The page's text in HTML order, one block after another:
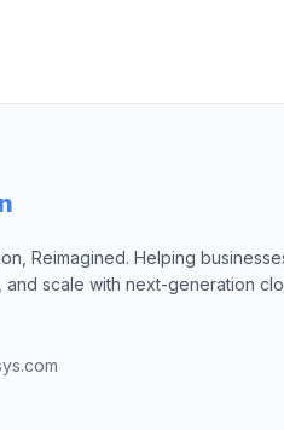
Reimagined. Helping
scale with next-generation